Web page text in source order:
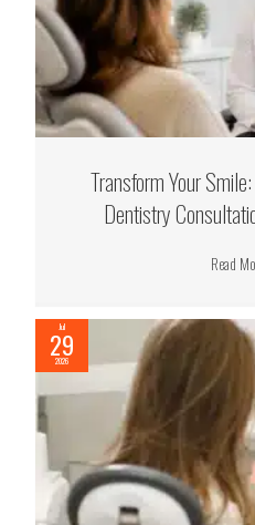
Transform Your
Dentistry
Read
Jul
29
2026